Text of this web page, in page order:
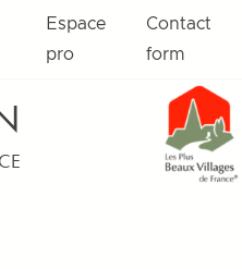
Espace
pro
Contact
form